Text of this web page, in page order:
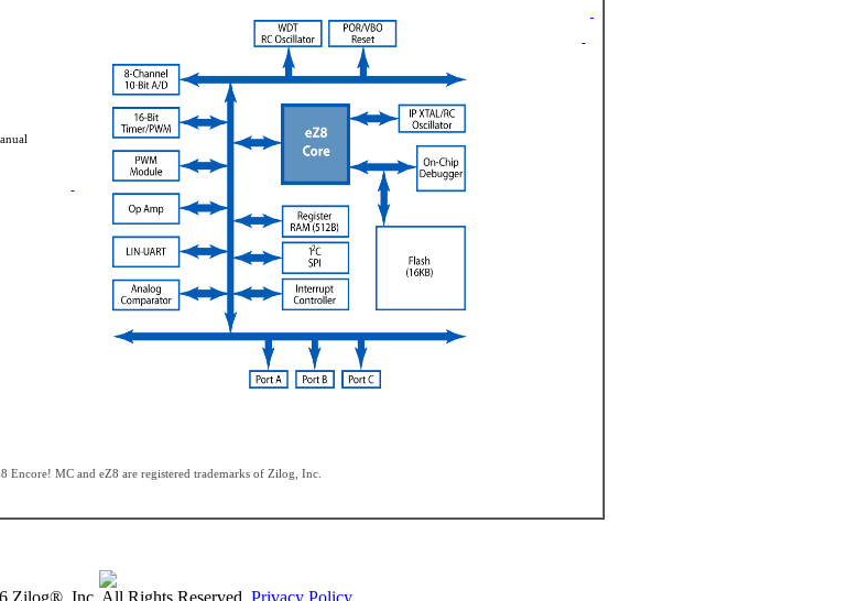
MC and eZ8 are registered trademarks of Zilog, Inc.
Inc. All Rights Reserved. Privacy Policy